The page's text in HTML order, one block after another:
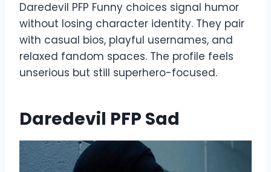
Daredevil PFP Funny choices signal humor
without losing character identity. They pair
with casual bios, playful usernames, and
relaxed fandom spaces. The profile feels
unserious but still superhero-focused.
Daredevil PFP Sad